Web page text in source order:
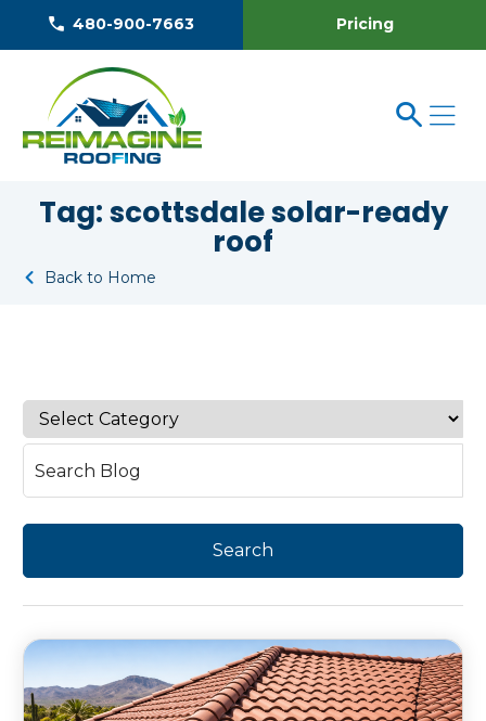
480-900-7663 Pricing
Tag:scottsdale solar-ready
roof
Back to Home